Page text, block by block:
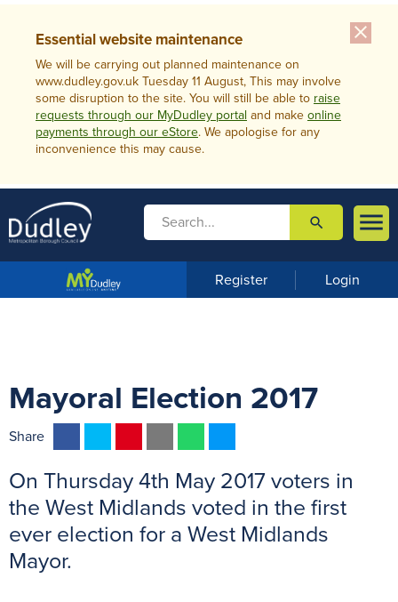
close
Essential website maintenance
We will be carrying out planned maintenance on
www.dudley.gov.uk Tuesday 11 August, This may involve
some disruption to the site. You will still be able to raise
requests through our MyDudley portal and make online
payments through our eStore. We apologise for any
inconvenience this may cause.

m
u
 search
Register Login
Mayoral Election 2017
Share
c
e
b
i
t
t
n
t
e
a
i
l
a
t
s
s
s
e
On Thursday 4th May 2017 voters in
the West Midlands voted in the first
ever election for a West Midlands
Mayor.